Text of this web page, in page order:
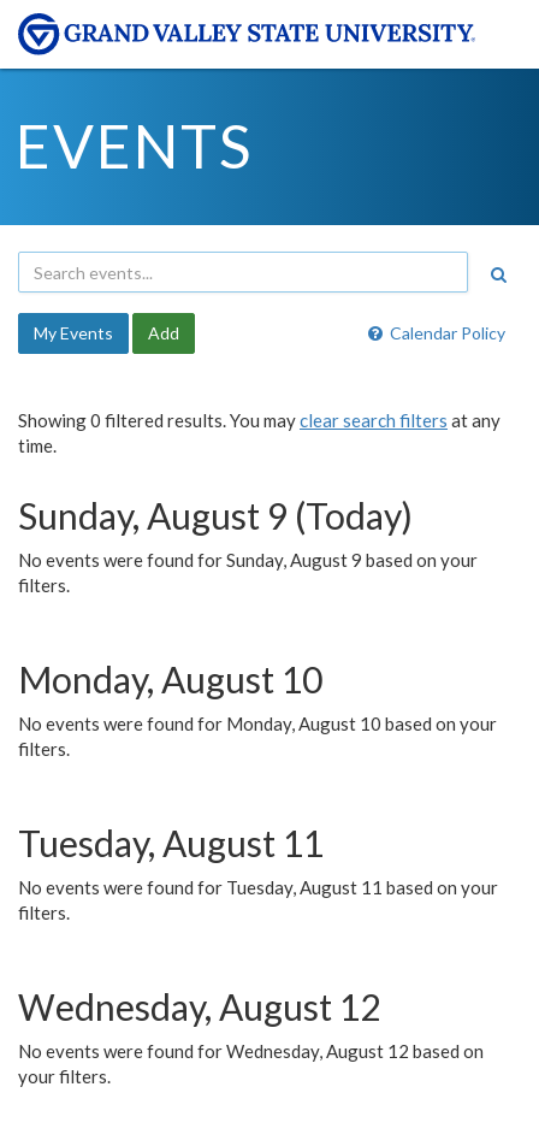
EVENTS
Calendar Policy
My Events Add
Showing 0 filtered results. You mayclear search filters at any
time.
Sunday, August 9 (Today)
No events were found for Sunday, August 9 based on your
filters.
Monday, August 10
No events were found for Monday, August 10 based on your
filters.
Tuesday, August 11
No events were found for Tuesday, August 11 based on your
filters.
Wednesday, August 12
No events were found for Wednesday, August 12 based on
your filters.